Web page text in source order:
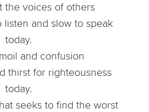
the voices of others
listen and slow to speak
today.
and confusion
thirst for righteousness
today.
seeks to find the worst